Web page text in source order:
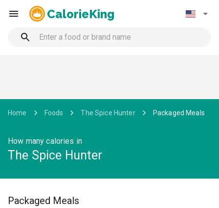
CalorieKing
Home Foods The Spice Hunter Packaged Meals
How many calories in
The Spice Hunter
Packaged Meals